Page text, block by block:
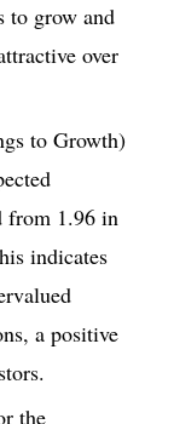
to grow and
over
to Growth)
from 1.96 in
indicates
a positive
the